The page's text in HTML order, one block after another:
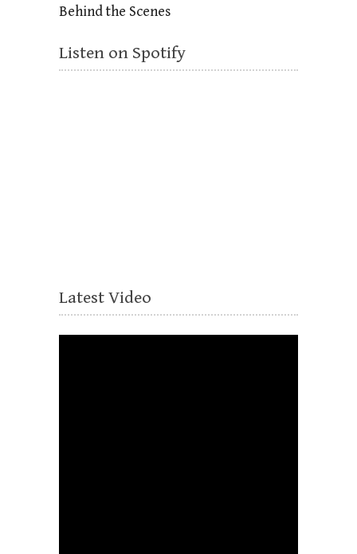
Behind the Scenes
Listen on Spotify
Latest Video